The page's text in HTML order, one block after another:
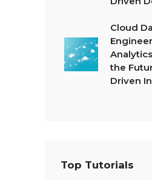
Cloud
the
Driven
Top Tutorials